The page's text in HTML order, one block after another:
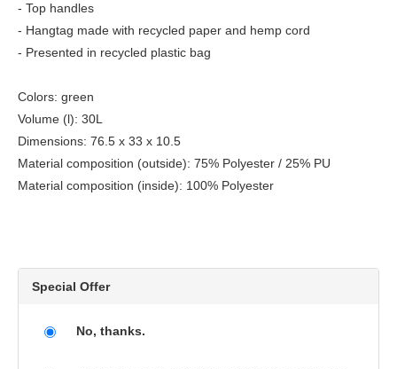
- Top handles
- Hangtag made with recycled paper and hemp cord
- Presented in recycled plastic bag
Colors: green
Volume (l): 30L
Dimensions: 76.5 x 33 x 10.5
Material composition (outside): 75% Polyester / 25% PU
Material composition (inside): 100% Polyester
Special Offer
No, thanks.